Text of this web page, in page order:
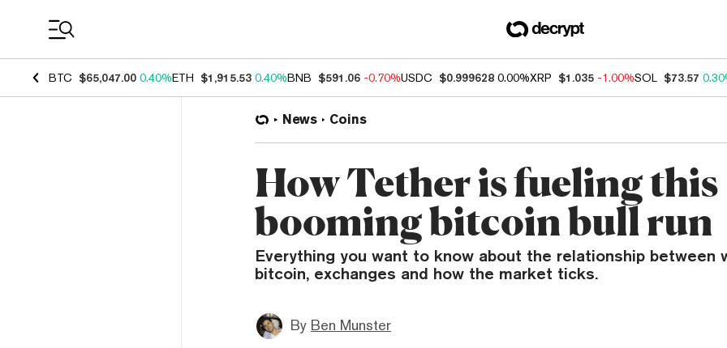
BTC $65,047.00 0.40%ETH $1,915.53 0.40%BNB $591.06 -0.70%USDC $0.999628 0.00%XRP $1.035 -1.00%SOL $73.57
News Coins
How Tether is fueling this
booming bitcoin bull run
Everything you want to know about the relationship between
bitcoin, exchanges and how the market ticks.
By Ben Munster